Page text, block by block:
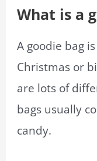
What is a
A goodie bag
Christmas or
are lots of
bags usually
candy.